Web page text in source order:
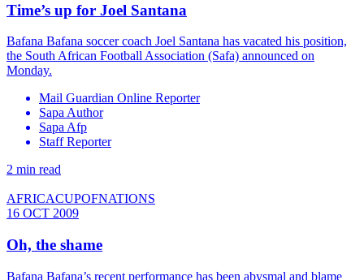
Time’s up for Joel Santana
Bafana Bafana soccer coach Joel Santana has vacated his position,
the South African Football Association (Safa) announced on
Monday.
Mail Guardian Online Reporter
Sapa Author
Sapa Afp
Staff Reporter
2 min read
AFRICACUPOFNATIONS
16 OCT 2009
Oh, the shame
Bafana Bafana’s recent performance has been abysmal and blame